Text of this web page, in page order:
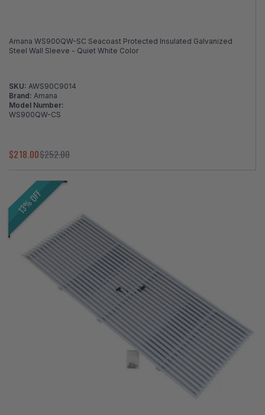
Amana WS900QW-SC Seacoast Protected Insulated Galvanized
Steel Wall Sleeve - Quiet White Color
SKU: AWS90C9014
Brand: Amana
Model Number:
WS900QW-CS
$218.00$252.00
13% OFF